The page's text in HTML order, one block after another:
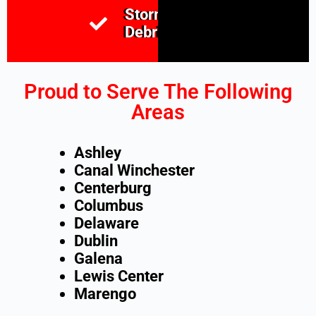
Storm
Debris
Proud to Serve The Following
Areas
Ashley
Canal Winchester
Centerburg
Columbus
Delaware
Dublin
Galena
Lewis Center
Marengo